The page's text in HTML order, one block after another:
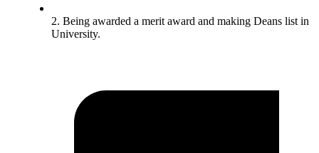
2. Being awarded a merit award and making Deans list in
University.